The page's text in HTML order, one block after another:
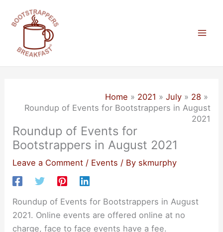
content
Home 2021 July
28
Roundup of Events for Bootstrappers in August
2021
Roundup of Events for
Bootstrappers in August 2021
Leave a Comment / Events / By skmurphy
Roundup of Events for Bootstrappers in August
2021. Online events are offered online at no
charge, face to face events have a fee.